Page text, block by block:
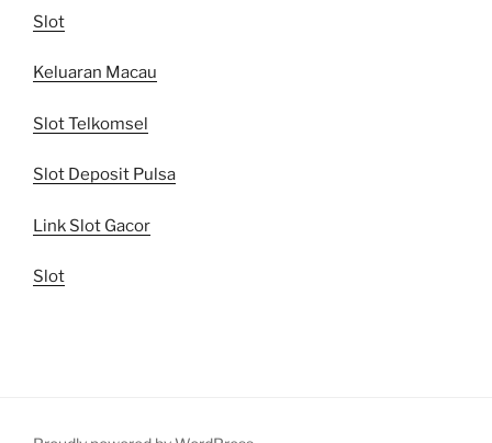
Slot
Keluaran Macau
Slot Telkomsel
Slot Deposit Pulsa
Link Slot Gacor
Slot